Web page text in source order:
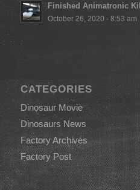
Finished Animatronic
October 26, 2020 - 8:53 am
CATEGORIES
Dinosaur Movie
Dinosaurs News
Factory Archives
Factory Post